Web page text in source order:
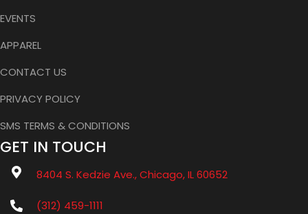
EVENTS
APPAREL
CONTACT US
PRIVACY POLICY
SMS TERMS & CONDITIONS
GET IN TOUCH
8404 S. Kedzie Ave., Chicago, IL 60652
(312) 459-1111